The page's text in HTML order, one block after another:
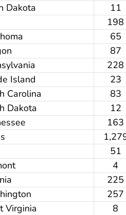
Dakota
11
198
65
87
228
Island
23
Carolina
83
Dakota
12
163
51
4
225
257
Virginia
8